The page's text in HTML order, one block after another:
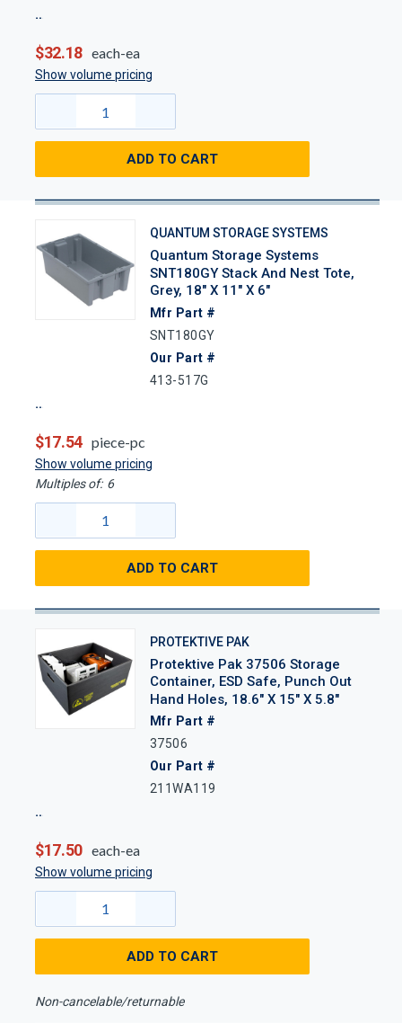
$32.18 each-ea
Show volume pricing
ADD TO CART
QUANTUM STORAGE SYSTEMS
Quantum Storage Systems
SNT180GY Stack And Nest Tote,
Grey, 18" X 11" X 6"
Mfr Part #
SNT180GY
Our Part #
413-517G
$17.54 piece-pc
Show volume pricing
Multiples of: 6
ADD TO CART
PROTEKTIVE PAK
Protektive Pak 37506 Storage
Container, ESD Safe, Punch Out
Hand Holes, 18.6" X 15" X 5.8"
Mfr Part #
37506
Our Part #
211WA119
$17.50 each-ea
Show volume pricing
ADD TO CART
Non-cancelable/returnable